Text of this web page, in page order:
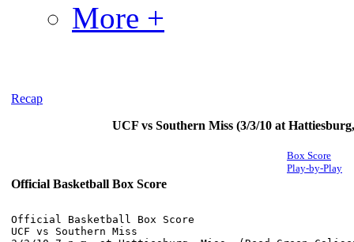
More +
Recap
UCF vs Southern Miss (3/3/10 at
Box Score
Play-by-Play
Official Basketball Box Score
Official Basketball Box Score
UCF vs Southern Miss